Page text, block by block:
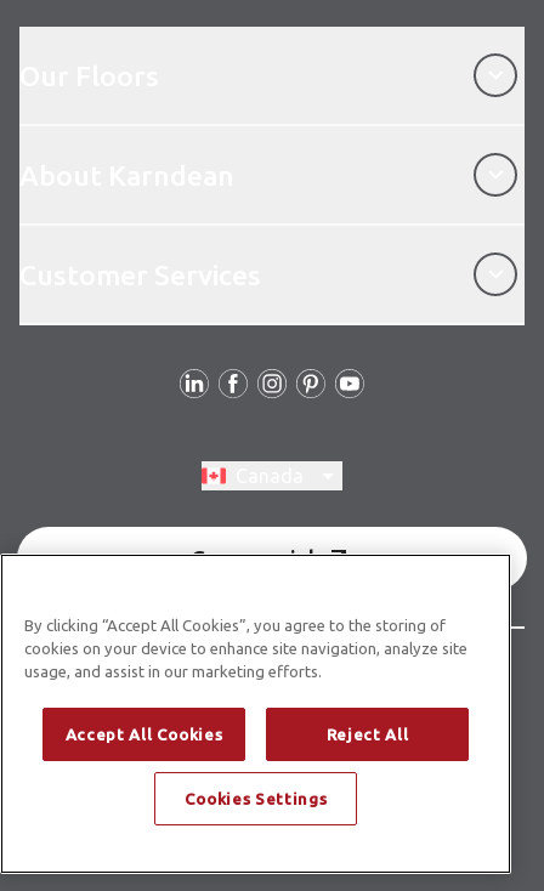
Commercial
© Copyright 2026 Karndean Designflooring
Terms & ConditionsPrivacy PolicyCookies Policy
Modern Slavery Statement
Accessibility Statement
By clicking “Accept All Cookies”, you agree to the storing of
cookies on your device to enhance site navigation, analyze site
usage, and assist in our marketing efforts.
Accept All Cookies Reject All
Cookies Settings